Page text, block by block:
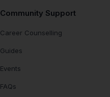
Community Support
Career Counselling
Guides
Events
FAQs